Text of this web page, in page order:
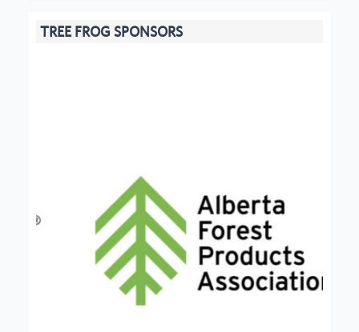
TREE FROG SPONSORS